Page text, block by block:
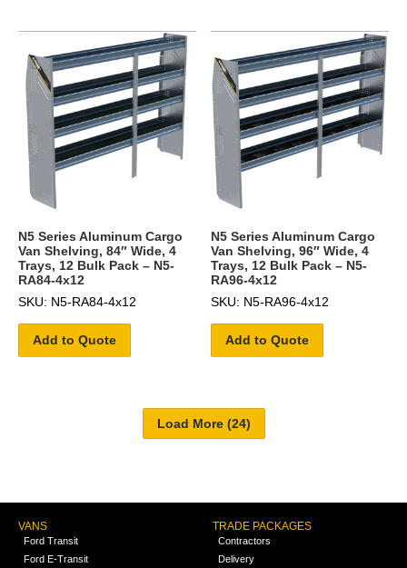
N5 Series Aluminum Cargo
Van Shelving, 84″ Wide, 4
Trays, 12 Bulk Pack – N5-
RA84-4x12
SKU: N5-RA84-4x12
Add to Quote
N5 Series Aluminum Cargo
Van Shelving, 96″ Wide, 4
Trays, 12 Bulk Pack – N5-
RA96-4x12
SKU: N5-RA96-4x12
Add to Quote
VANS
Ford Transit
Ford E-Transit
TRADE PACKAGES
Contractors
Delivery